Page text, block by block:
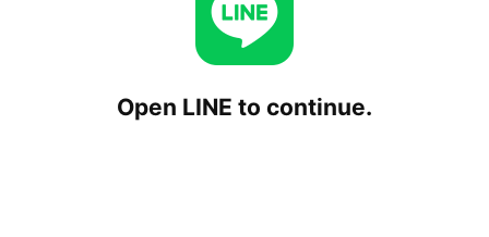
Open LINE to continue.